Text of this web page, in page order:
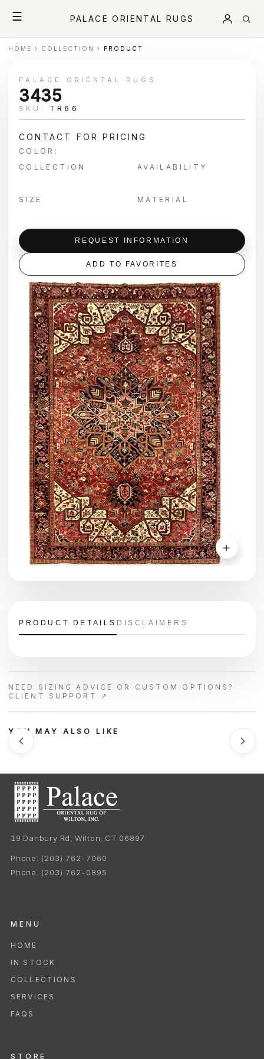
☰ PALACE ORIENTAL RUGS
HOME › COLLECTION › PRODUCT
＋
PALACE ORIENTAL RUGS
3435
SKU: TR66
CONTACT FOR PRICING
COLOR:
COLLECTION
AVAILABILITY
SIZE MATERIAL
REQUEST INFORMATION
ADD TO FAVORITES
PRODUCT DETAILS DISCLAIMERS
NEED SIZING ADVICE OR CUSTOM OPTIONS?
CLIENT SUPPORT ↗
YOU MAY ALSO LIKE
19 Danbury Rd, Wilton, CT 06897
Phone: (203) 762-7060
Phone: (203) 762-0895
MENU
HOME
IN STOCK
COLLECTIONS
SERVICES
FAQS
STORE